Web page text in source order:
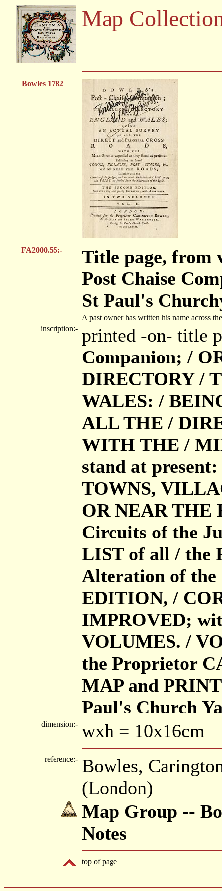
Map
Bowles 1782
FA2000.55:-
Title page, from
Post Chaise
St Paul's
A past owner has written his name across
inscription:- printed -on- title
Companion; /
DIRECTORY /
WALES: /
ALL THE /
WITH THE /
stand at
TOWNS,
OR NEAR THE
Circuits of the
LIST of all / the
Alteration of the
EDITION, /
IMPROVED;
VOLUMES. /
the Proprietor
MAP and
Paul's Church
dimension:- wxh = 10x16cm
reference:- Bowles,
(London)
Map Group --
Notes
top of page